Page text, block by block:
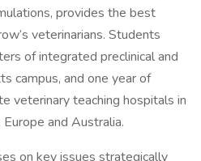
provides the best
veterinarians. Students
of integrated preclinical and
campus, and one year of
veterinary teaching hospitals in
and Australia.
on key issues strategically